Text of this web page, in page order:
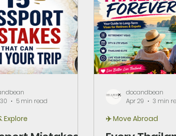
Explore
5 min read
✈️ Move Abroad
docandbean
Apr 29
3 min